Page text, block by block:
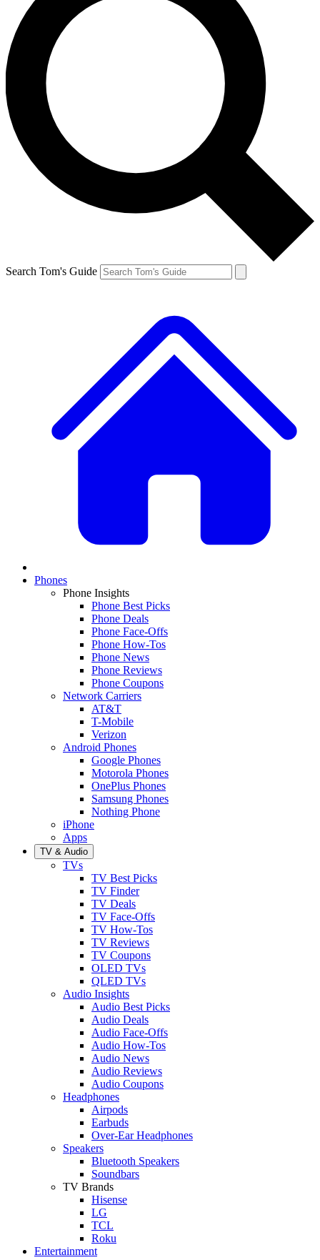
Search Tom's Guide
Phones
Phone Insights
Phone Best Picks
Phone Deals
Phone Face-Offs
Phone How-Tos
Phone News
Phone Reviews
Phone Coupons
Network Carriers
AT&T
T-Mobile
Verizon
Android Phones
Google Phones
Motorola Phones
OnePlus Phones
Samsung Phones
Nothing Phone
iPhone
Apps
TV & Audio
TVs
TV Best Picks
TV Finder
TV Deals
TV Face-Offs
TV How-Tos
TV Reviews
TV Coupons
OLED TVs
QLED TVs
Audio Insights
Audio Best Picks
Audio Deals
Audio Face-Offs
Audio How-Tos
Audio News
Audio Reviews
Audio Coupons
Headphones
Airpods
Earbuds
Over-Ear Headphones
Speakers
Bluetooth Speakers
Soundbars
TV Brands
Hisense
LG
TCL
Roku
Entertainment